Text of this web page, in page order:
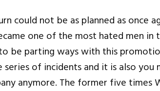
could not be as planned as once
one of the most hated men
be parting ways with this
series of incidents and it is also
anymore. The former five times